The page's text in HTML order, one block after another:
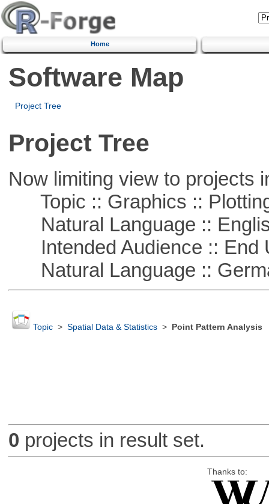
Home
Software Map
Project Tree
Project Tree
Now limiting view to projects
Topic :: Graphics ::
Natural Language ::
Intended Audience :: End
Natural Language ::
Topic> Spatial Data & Statistics> Point Pattern Analysis
0 projects in result set.
Thanks to: